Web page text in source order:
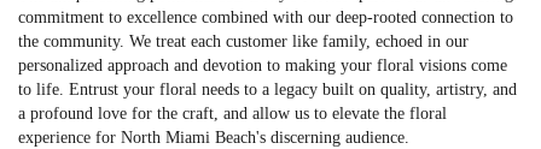
commitment to excellence combined with our deep-rooted connection to
the community. We treat each customer like family, echoed in our
personalized approach and devotion to making your floral visions come
to life. Entrust your floral needs to a legacy built on quality, artistry, and
a profound love for the craft, and allow us to elevate the floral
experience for North Miami Beach's discerning audience.